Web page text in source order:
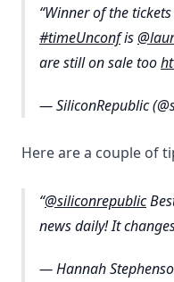
Winner of the
#timeUnconfis
are still on sale too
— SiliconRepublic
Here are a couple of
@siliconrepublic
news daily! It
— Hannah